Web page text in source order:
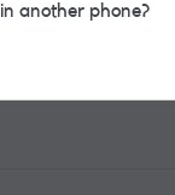
another phone?